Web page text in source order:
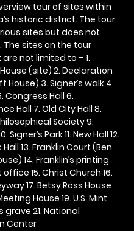
tour of sites within
historic district. The tour
sites but does not
sites on the tour
not limited to – 1.
(site) 2. Declaration
House) 3. Signer’s walk 4.
Congress Hall 6.
Hall 7. Old City Hall 8.
Society 9.
Signer’s Park 11. New Hall 12.
13. Franklin Court (Ben
14. Franklin’s printing
15. Christ Church 16.
17. Betsy Ross House
House 19. U.S. Mint
grave 21. National
Center